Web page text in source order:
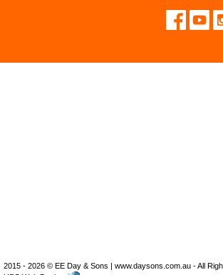
2015 - 2026 © EE Day & Sons | www.daysons.com.au - All